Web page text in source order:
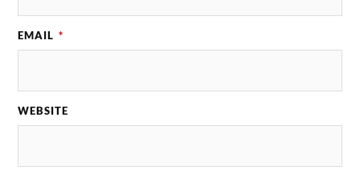
EMAIL *
WEBSITE